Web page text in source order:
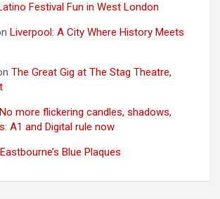
Festival Fun in West London
Liverpool: A City Where History Meets
The Great Gig at The Stag Theatre,
No more flickering candles, shadows,
A1 and Digital rule now
Eastbourne’s Blue Plaques